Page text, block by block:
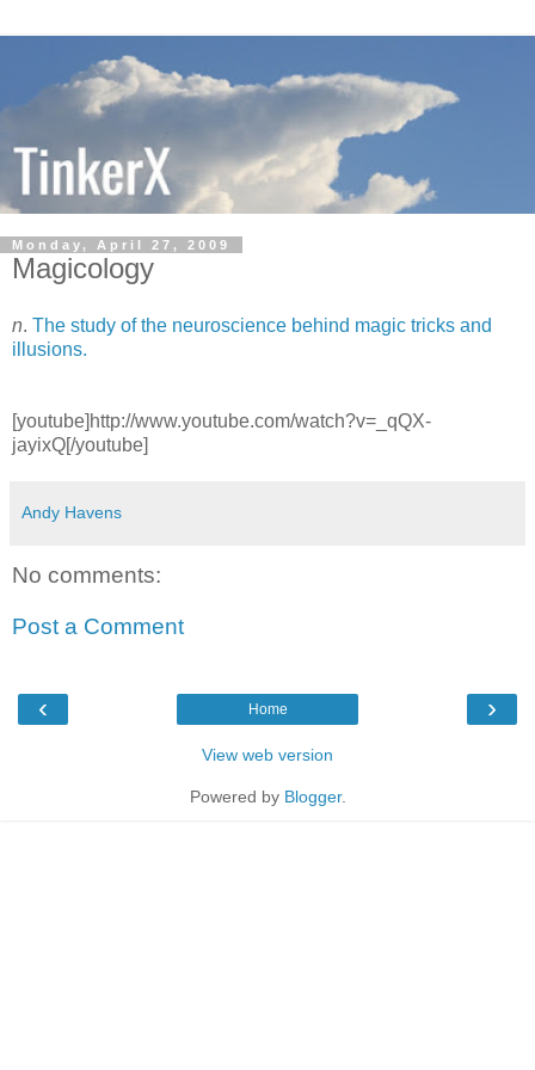
Monday, April 27, 2009
Magicology
n. The study of the neuroscience behind magic tricks and
illusions.
[youtube]http://www.youtube.com/watch?v=_qQX-
jayixQ[/youtube]
Andy Havens
No comments:
Post a Comment
‹ ›
Home
View web version
Powered by Blogger.